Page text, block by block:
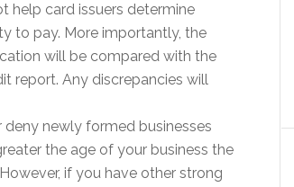
help card issuers determine
to pay. More importantly, the
will be compared with the
report. Any discrepancies will
deny newly formed businesses
the age of your business the
if you have other strong